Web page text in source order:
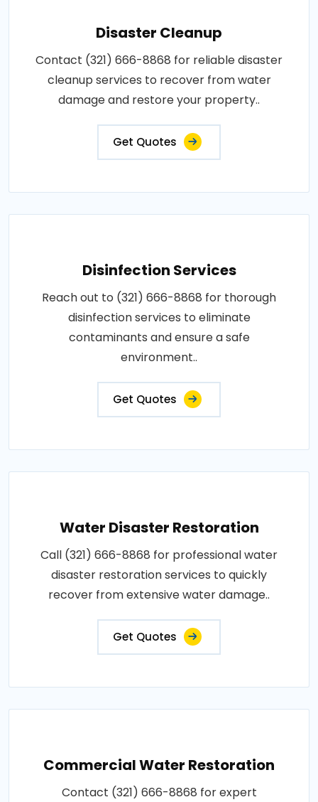
Disaster Cleanup
Contact (321) 666-8868 for reliable disaster
cleanup services to recover from water
damage and restore your property..
Get Quotes
Disinfection Services
Reach out to (321) 666-8868 for thorough
disinfection services to eliminate
contaminants and ensure a safe
environment..
Get Quotes
Water Disaster Restoration
Call (321) 666-8868 for professional water
disaster restoration services to quickly
recover from extensive water damage..
Get Quotes
Commercial Water Restoration
Contact (321) 666-8868 for expert